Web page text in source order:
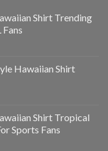
Shirt Trending
Hawaiian Shirt
Shirt Tropical
Sports Fans